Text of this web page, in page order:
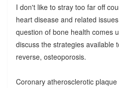
I don't like to stray too far off
heart disease and related
question of bone health comes
discuss the strategies available
reverse, osteoporosis.
Coronary atherosclerotic